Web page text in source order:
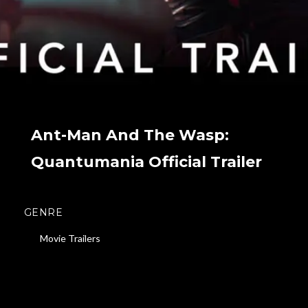
Ant-Man And The Wasp:
Quantumania Official Trailer
GENRE
Movie Trailers